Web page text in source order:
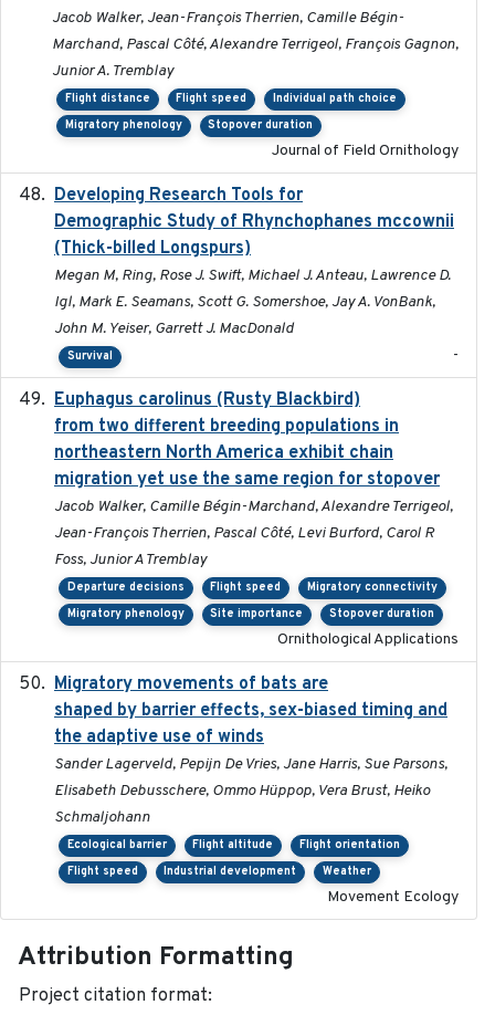
Jacob Walker, Jean-François Therrien, Camille Bégin-
Marchand, Pascal Côté, Alexandre Terrigeol, François Gagnon,
Junior A. Tremblay
Flight distance Flight speed
Individual path choice
Migratory phenology
Stopover duration
Journal of Field Ornithology
Developing Research Tools for
Demographic Study of Rhynchophanes mccownii
(Thick-billed Longspurs)
Megan M, Ring, Rose J. Swift, Michael J. Anteau, Lawrence D.
Igl, Mark E. Seamans, Scott G. Somershoe, Jay A. VonBank,
John M. Yeiser, Garrett J. MacDonald
Survival -
Euphagus carolinus (Rusty Blackbird)
from two different breeding populations in
northeastern North America exhibit chain
migration yet use the same region for stopover
Jacob Walker, Camille Bégin-Marchand, Alexandre Terrigeol,
Jean-François Therrien, Pascal Côté, Levi Burford, Carol R
Foss, Junior A Tremblay
Departure decisions Flight speed
Migratory connectivity
Migratory phenology
Site importance Stopover duration
Ornithological Applications
Migratory movements of bats are
shaped by barrier effects, sex-biased timing and
the adaptive use of winds
Sander Lagerveld, Pepijn De Vries, Jane Harris, Sue Parsons,
Elisabeth Debusschere, Ommo Hüppop, Vera Brust, Heiko
Schmaljohann
Ecological barrier Flight altitude
Flight orientation
Flight speed
Industrial development Weather
Movement Ecology
Attribution Formatting
Project citation format: